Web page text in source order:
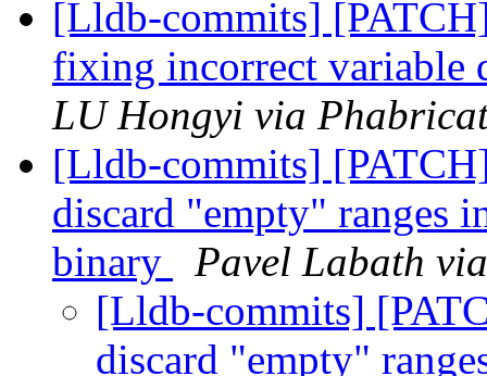
[Lldb-commits]
fixing incorrect
LU Hongyi via
[Lldb-commits]
discard "empty" ranges
binary
Pavel Labath
[Lldb-commits]
discard "empty"